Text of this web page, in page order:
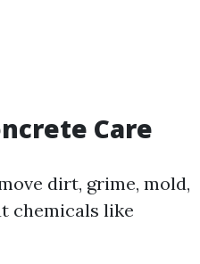
Care
dirt, grime, mold,
chemicals like